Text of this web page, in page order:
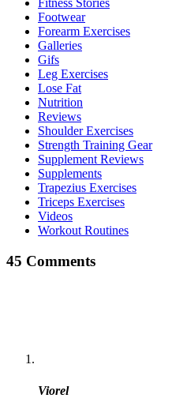
Fitness Stories
Footwear
Forearm Exercises
Galleries
Gifs
Leg Exercises
Lose Fat
Nutrition
Reviews
Shoulder Exercises
Strength Training Gear
Supplement Reviews
Supplements
Trapezius Exercises
Triceps Exercises
Videos
Workout Routines
45 Comments
Viorel